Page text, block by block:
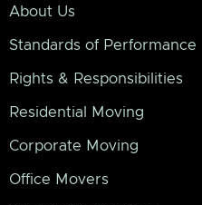
About Us
Standards of Performance
Rights & Responsibilities
Residential Moving
Corporate Moving
Office Movers